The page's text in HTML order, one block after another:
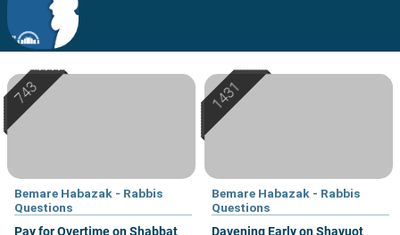
Bemare Habazak - Rabbis
Questions
Pay for Overtime on Shabbat
Bemare Habazak - Rabbis
Questions
Davening Early on Shavuot